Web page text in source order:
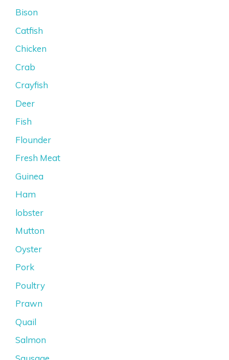
Bison
Catfish
Chicken
Crab
Crayfish
Deer
Fish
Flounder
Fresh Meat
Guinea
Ham
lobster
Mutton
Oyster
Pork
Poultry
Prawn
Quail
Salmon